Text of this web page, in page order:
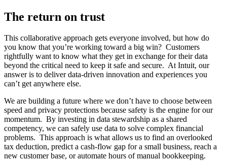
The return on trust
This collaborative approach gets everyone involved, but how do
you know that you’re working toward a big win? Customers
rightfully want to know what they get in exchange for their data
beyond the critical need to keep it safe and secure. At Intuit, our
answer is to deliver data-driven innovation and experiences you
can’t get anywhere else.
We are building a future where we don’t have to choose between
speed and privacy protections because safety is the engine for our
momentum. By investing in data stewardship as a shared
competency, we can safely use data to solve complex financial
problems. This approach is what allows us to find an overlooked
tax deduction, predict a cash-flow gap for a small business, reach a
new customer base, or automate hours of manual bookkeeping.